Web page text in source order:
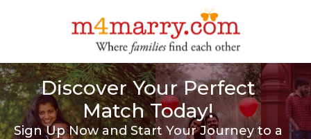
Discover Your Perfect
Match Today!
Sign Up Now and Start Your Journey to a